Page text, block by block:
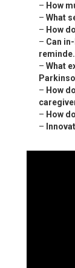
– How
– What
– How
– Can
– What
– How
– How
–